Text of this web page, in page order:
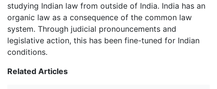
studying Indian law from outside of India. India has an
organic law as a consequence of the common law
system. Through judicial pronouncements and
legislative action, this has been fine-tuned for Indian
conditions.
Related Articles